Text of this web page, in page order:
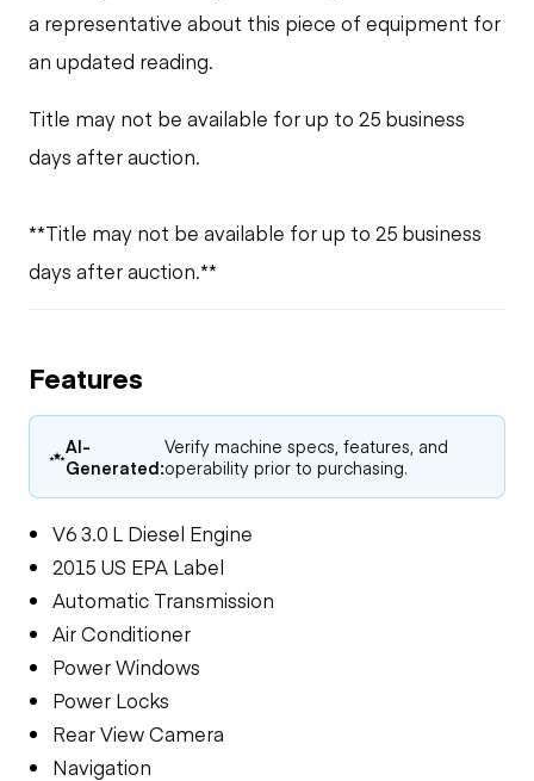
a representative about this piece of equipment for
an updated reading.
Title may not be available for up to 25 business
days after auction.
**Title may not be available for up to 25 business
days after auction.**
Features
AI-
Generated:
Verify machine specs, features, and
operability prior to purchasing.
V6 3.0 L Diesel Engine
2015 US EPA Label
Automatic Transmission
Air Conditioner
Power Windows
Power Locks
Rear View Camera
Navigation